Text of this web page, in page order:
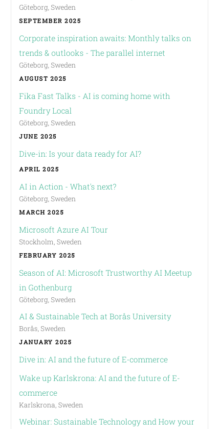
Göteborg, Sweden
SEPTEMBER 2025
Corporate inspiration awaits: Monthly talks on
trends & outlooks - The parallel internet
Göteborg, Sweden
AUGUST 2025
Fika Fast Talks - AI is coming home with
Foundry Local
Göteborg, Sweden
JUNE 2025
Dive-in: Is your data ready for AI?
APRIL 2025
AI in Action - What's next?
Göteborg, Sweden
MARCH 2025
Microsoft Azure AI Tour
Stockholm, Sweden
FEBRUARY 2025
Season of AI: Microsoft Trustworthy AI Meetup
in Gothenburg
Göteborg, Sweden
AI & Sustainable Tech at Borås University
Borås, Sweden
JANUARY 2025
Dive in: AI and the future of E-commerce
Wake up Karlskrona: AI and the future of E-
commerce
Karlskrona, Sweden
Webinar: Sustainable Technology and How your